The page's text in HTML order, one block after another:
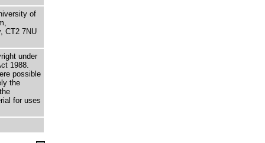
of
CT2 7NU
under
1988.
possible
the
for uses